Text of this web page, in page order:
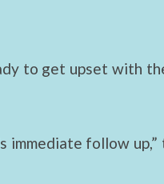
to get upset with
follow up,”